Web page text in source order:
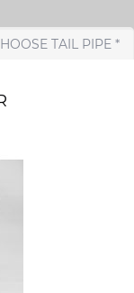
CHOOSE TAIL PIPE *